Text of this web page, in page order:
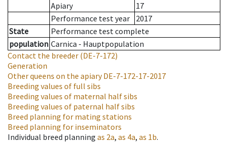
Apiary
17
Performance test year
2017
State
Performance test complete
population Carnica - Hauptpopulation
Contact the breeder (DE-7-172)
Generation
Other queens on the apiaryDE-7-172-17-2017
Breeding values of full sibs
Breeding values of maternal half sibs
Breeding values of paternal half sibs
Breed planning for mating stations
Breed planning for inseminators
Individual breed planning as 2a, as 4a, as 1b.